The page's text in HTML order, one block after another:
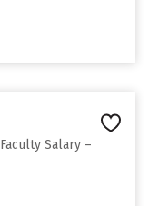
Salary –